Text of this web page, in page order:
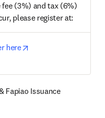
fee (3%) and tax (6%)
please register at:
window
here
Fapiao Issuance